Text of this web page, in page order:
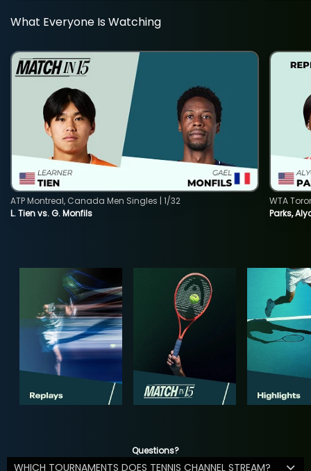
What Everyone Is Watching
L. Tien vs. G. Monfils
ATP Montreal, Canada Men Singles | 1/32
Parks,
WTA
Questions?
WHICH TOURNAMENTS DOES TENNIS CHANNEL STREAM?